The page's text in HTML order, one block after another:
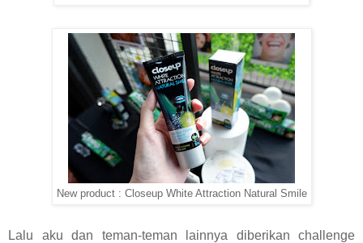
New product : Closeup White Attraction Natural Smile
Lalu aku dan teman-teman lainnya diberikan challenge